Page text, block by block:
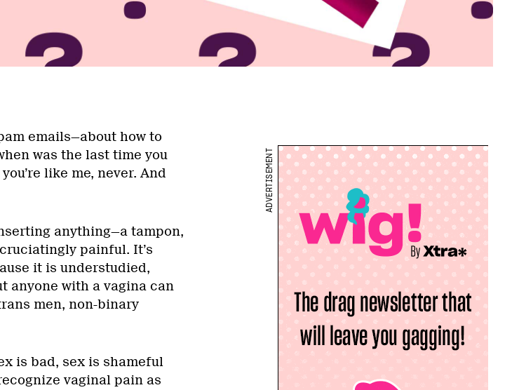
emails—about how to
was the last time you
like me, never. And
anything—a tampon,
painful. It’s
it is understudied,
anyone with a vagina can
men, non-binary
is bad, sex is shameful
vaginal pain as
ADVERTISEMENT